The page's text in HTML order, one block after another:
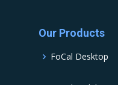
Our Products
FoCal Desktop